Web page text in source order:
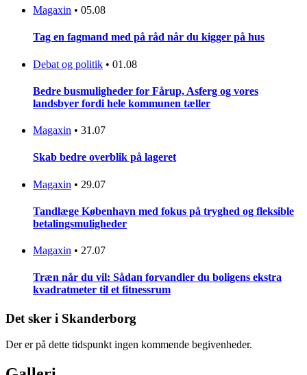
Magaxin • 05.08
Tag en fagmand med på råd når du kigger på hus
Debat og politik • 01.08
Bedre busmuligheder for Fårup, Asferg og vores
landsbyer fordi hele kommunen tæller
Magaxin • 31.07
Skab bedre overblik på lageret
Magaxin • 29.07
Tandlæge København med fokus på tryghed og fleksible
betalingsmuligheder
Magaxin • 27.07
Træn når du vil: Sådan forvandler du boligens ekstra
kvadratmeter til et fitnessrum
Det sker i Skanderborg
Der er på dette tidspunkt ingen kommende begivenheder.